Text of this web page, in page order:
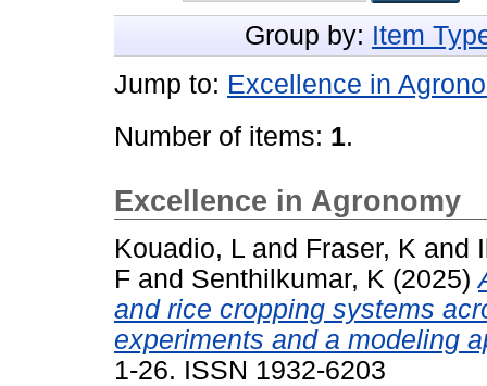
Group by: Item
Jump to: Excellence in
Number of items: 1.
Excellence in Agronomy
Kouadio, L and Fraser, K and
F and Senthilkumar, K (2025)
and rice cropping systems
experiments and a modeling
1-26. ISSN 1932-6203